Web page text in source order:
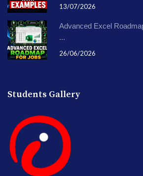
13/07/2026
Advanced Excel
...
26/06/2026
Students Gallery